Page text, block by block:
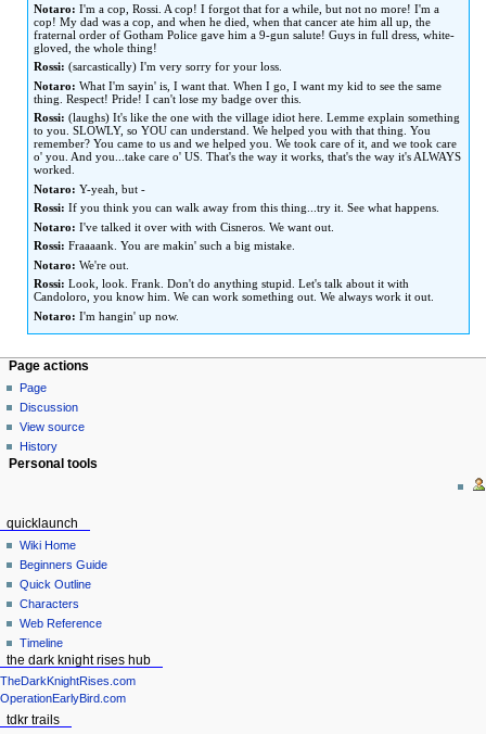
Notaro: I'm a cop, Rossi. A cop! I forgot that for a while, but not no more! I'm a
cop! My dad was a cop, and when he died, when that cancer ate him all up, the
fraternal order of Gotham Police gave him a 9-gun salute! Guys in full dress, white-
gloved, the whole thing!
Rossi: (sarcastically) I'm very sorry for your loss.
Notaro: What I'm sayin' is, I want that. When I go, I want my kid to see the same
thing. Respect! Pride! I can't lose my badge over this.
Rossi: (laughs) It's like the one with the village idiot here. Lemme explain something
to you. SLOWLY, so YOU can understand. We helped you with that thing. You
remember? You came to us and we helped you. We took care of it, and we took care
o' you. And you...take care o' US. That's the way it works, that's the way it's ALWAYS
worked.
Notaro: Y-yeah, but -
Rossi: If you think you can walk away from this thing...try it. See what happens.
Notaro: I've talked it over with with Cisneros. We want out.
Rossi: Fraaaank. You are makin' such a big mistake.
Notaro: We're out.
Rossi: Look, look. Frank. Don't do anything stupid. Let's talk about it with
Candoloro, you know him. We can work something out. We always work it out.
Notaro: I'm hangin' up now.
Page actions
Page
Discussion
View source
History
Personal tools
quicklaunch
Wiki Home
Beginners Guide
Quick Outline
Characters
Web Reference
Timeline
the dark knight rises hub
TheDarkKnightRises.com
OperationEarlyBird.com
tdkr trails